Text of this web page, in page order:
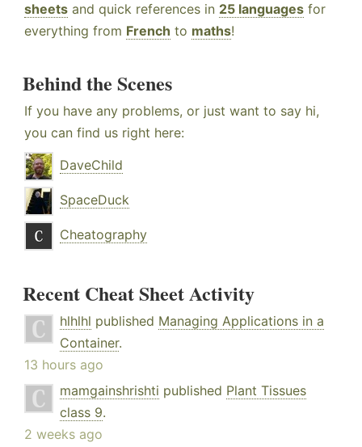
sheets and quick references in 25 languages for
everything from French to maths!
Behind the Scenes
If you have any problems, or just want to say hi,
you can find us right here:
DaveChild
SpaceDuck
Cheatography
Recent Cheat Sheet Activity
hlhlhl published Managing Applications in a
Container.
13 hours ago
mamgainshrishti published Plant Tissues
class 9.
2 weeks ago